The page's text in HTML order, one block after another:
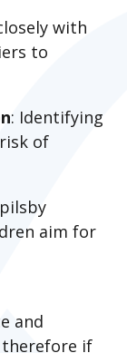
with
to
: Identifying
of
aim for
and
if